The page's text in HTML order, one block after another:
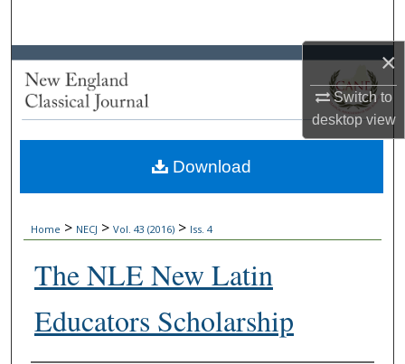
×
Switch to
desktopview
Browse Collections
About
Digital Commons Network™
Home > NECJ > Vol. 43 (2016) > Iss. 4
The NLE New Latin
Educators Scholarship
Download